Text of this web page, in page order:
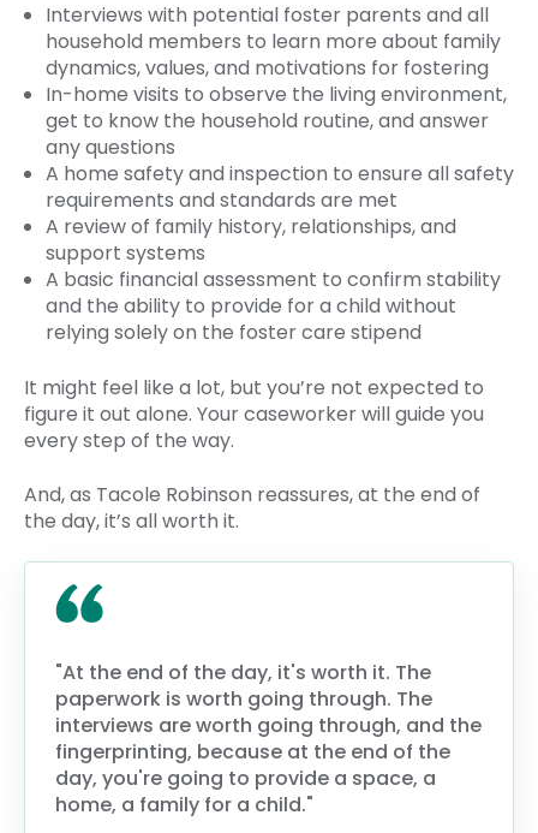
Interviews with potential foster parents and all
household members to learn more about family
dynamics, values, and motivations for fostering
In-home visits to observe the living environment,
get to know the household routine, and answer
any questions
A home safety and inspection to ensure all safety
requirements and standards are met
A review of family history, relationships, and
support systems
A basic financial assessment to confirm stability
and the ability to provide for a child without
relying solely on the foster care stipend
It might feel like a lot, but you’re not expected to
figure it out alone. Your caseworker will guide you
every step of the way.
And, as Tacole Robinson reassures, at the end of
the day, it’s all worth it.
"At the end of the day, it's worth it. The
paperwork is worth going through. The
interviews are worth going through, and the
fingerprinting, because at the end of the
day, you're going to provide a space, a
home, a family for a child."